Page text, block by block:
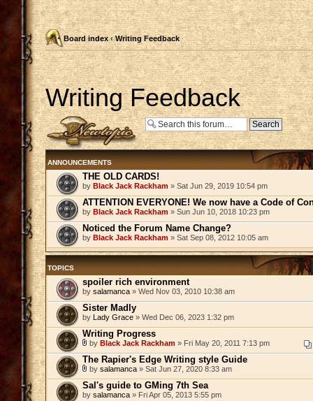
Board index ‹ Writing Feedback
Writing Feedback
Post a new topic
ANNOUNCEMENTS
THE OLD CARDS!
by Black Jack Rackham » Sat Jun 29, 2019 10:54 pm
ATTENTION EVERYONE! We now have a Code of
by Black Jack Rackham » Sun Jun 10, 2018 10:23 pm
Noticed the Forum Name Change?
by Black Jack Rackham » Sat Sep 08, 2012 10:05 am
TOPICS
spoiler rich environment
by salamanca » Wed Nov 03, 2010 10:38 am
Sister Madly
by Lady Grace » Wed Dec 06, 2023 1:32 pm
Writing Progress
by Black Jack Rackham » Fri May 20, 2011 7:13 pm
The Rapier's Edge Writing style Guide
by salamanca » Sat Jun 27, 2020 8:33 am
Sal's guide to GMing 7th Sea
by salamanca » Fri Apr 05, 2013 5:55 pm